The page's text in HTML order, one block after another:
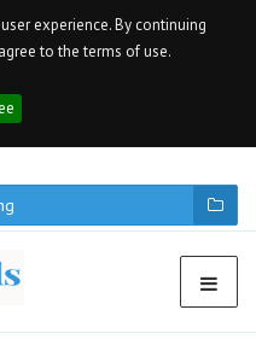
experience. By continuing
to the terms of use.